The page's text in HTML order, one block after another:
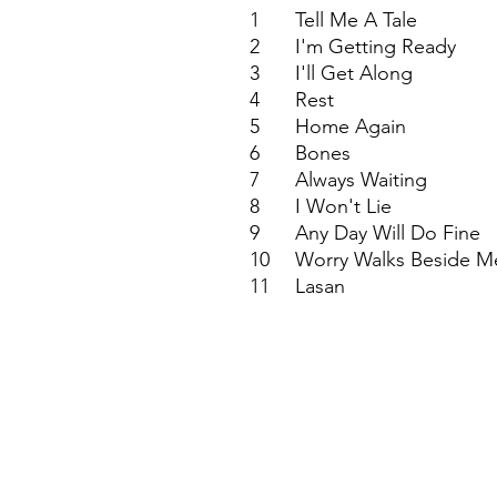
1
Tell Me A Tale
2
I'm Getting Ready
3
I'll Get Along
4
Rest
5
Home Again
6
Bones
7
Always Waiting
8
I Won't Lie
9
Any Day Will Do Fine
10
Worry Walks Beside
11
Lasan